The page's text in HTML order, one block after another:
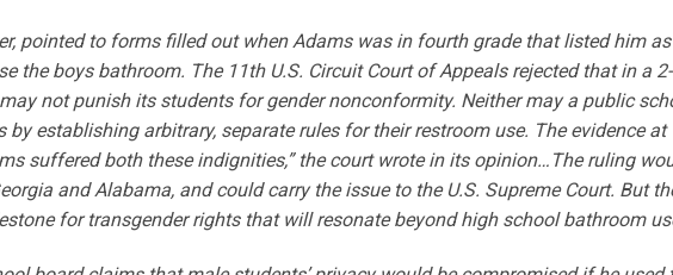
pointed to forms filled out when Adams was in fourth grade that listed him
the boys bathroom. The 11th U.S. Circuit Court of Appeals rejected that in a
not punish its students for gender nonconformity. Neither may a public
by establishing arbitrary, separate rules for their restroom use. The evidence at
suffered both these indignities,” the court wrote in its opinion…The ruling
and Alabama, and could carry the issue to the U.S. Supreme Court. But
for transgender rights that will resonate beyond high school bathroom